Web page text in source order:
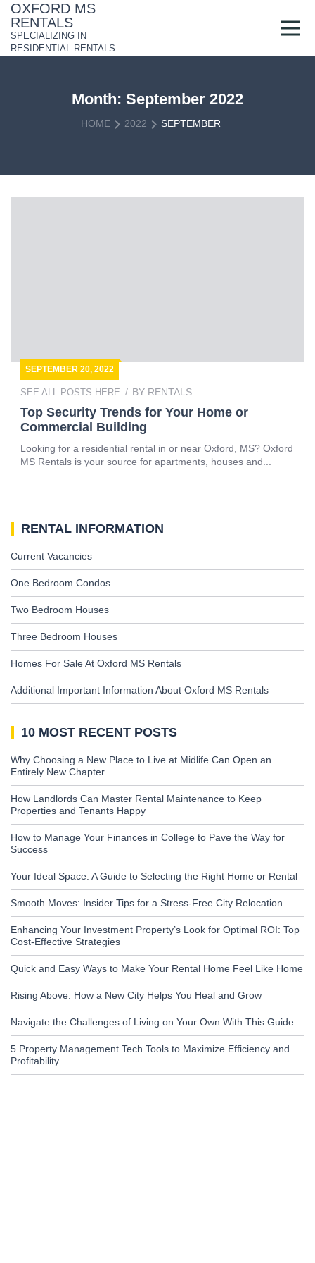
Skip
content
OXFORD MS
RENTALS
SPECIALIZING IN
RESIDENTIAL RENTALS
Month: September 2022
HOME 2022 SEPTEMBER
SEPTEMBER 20, 2022
SEE ALL POSTS HERE BY RENTALS
Top Security Trends for Your Home or
Commercial Building
Looking for a residential rental in or near Oxford, MS? Oxford
MS Rentals is your source for apartments, houses and...
RENTAL INFORMATION
Current Vacancies
One Bedroom Condos
Two Bedroom Houses
Three Bedroom Houses
Homes For Sale At Oxford MS Rentals
Additional Important Information About Oxford MS Rentals
10 MOST RECENT POSTS
Why Choosing a New Place to Live at Midlife Can Open an
Entirely New Chapter
How Landlords Can Master Rental Maintenance to Keep
Properties and Tenants Happy
How to Manage Your Finances in College to Pave the Way for
Success
Your Ideal Space: A Guide to Selecting the Right Home or Rental
Smooth Moves: Insider Tips for a Stress-Free City Relocation
Enhancing Your Investment Property’s Look for Optimal ROI: Top
Cost-Effective Strategies
Quick and Easy Ways to Make Your Rental Home Feel Like Home
Rising Above: How a New City Helps You Heal and Grow
Navigate the Challenges of Living on Your Own With This Guide
5 Property Management Tech Tools to Maximize Efficiency and
Profitability